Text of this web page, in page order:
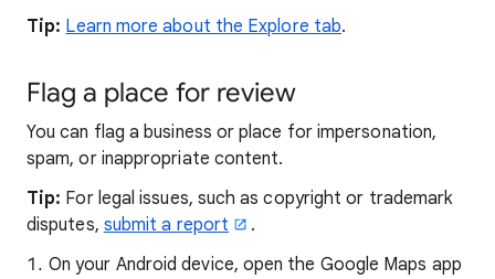
Tip: Learn more about the Explore tab.
Flag a place for review
You can flag a business or place for impersonation,
spam, or inappropriate content.
Tip: For legal issues, such as copyright or trademark
disputes, submit a report
.
On your Android device, open the Google Maps app